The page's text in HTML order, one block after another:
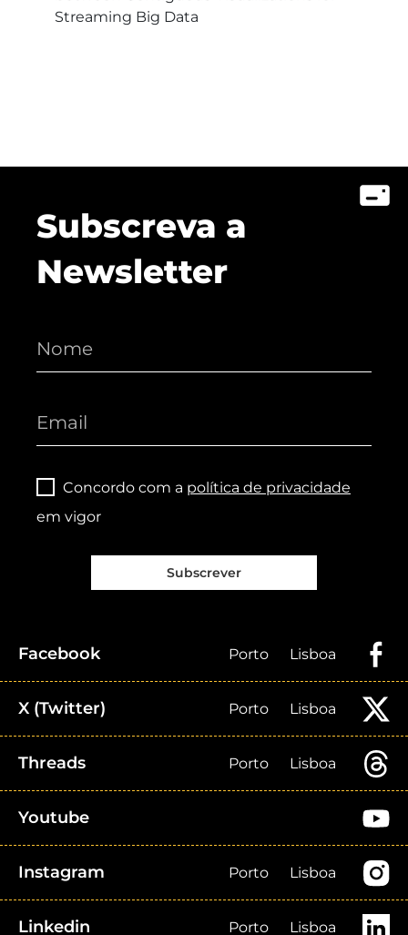
Streaming Big Data
Subscreva a
Newsletter
Concordo com a política de privacidade
em vigor
Subscrever
Facebook Porto Lisboa
X (Twitter) Porto Lisboa
Threads Porto Lisboa
Youtube
Instagram Porto Lisboa
Linkedin Porto Lisboa